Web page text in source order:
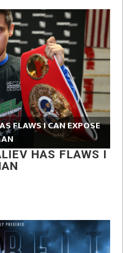
FLAWS I CAN EXPOSE
HAS FLAWS I